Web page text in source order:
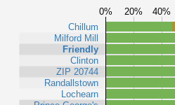
0% 20% 40%
Chillum
Milford Mill
Friendly
Clinton
ZIP 20744
Randallstown
Lochearn